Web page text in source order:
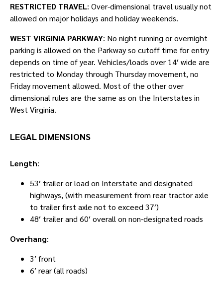
RESTRICTED TRAVEL: Over-dimensional travel usually not
allowed on major holidays and holiday weekends.
WEST VIRGINIA PARKWAY: No night running or overnight
parking is allowed on the Parkway so cutoff time for entry
depends on time of year. Vehicles/loads over 14′ wide are
restricted to Monday through Thursday movement, no
Friday movement allowed. Most of the other over
dimensional rules are the same as on the Interstates in
West Virginia.
LEGAL DIMENSIONS
Length:
53′ trailer or load on Interstate and designated
highways, (with measurement from rear tractor axle
to trailer first axle not to exceed 37′)
48′ trailer and 60′ overall on non-designated roads
Overhang:
3′ front
6′ rear (all roads)